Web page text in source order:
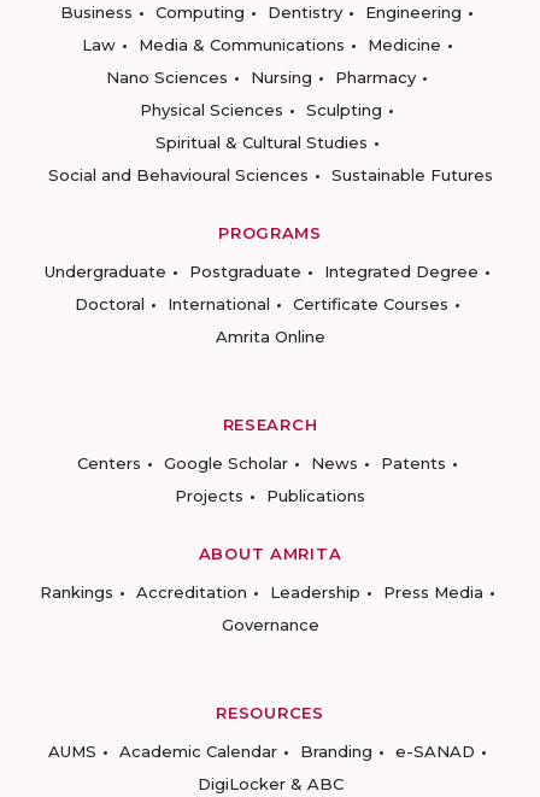
Business
Computing Dentistry
Engineering
Law
Media & Communications
Medicine
Nano Sciences
Nursing
Pharmacy
Physical Sciences
Sculpting
Spiritual & Cultural Studies
Social and Behavioural Sciences
Sustainable Futures
PROGRAMS
Undergraduate
Postgraduate
Integrated Degree
Doctoral
International
Certificate Courses
Amrita Online
RESEARCH
Centers
Google Scholar News
Patents
Projects
Publications
ABOUT AMRITA
Rankings
Accreditation Leadership
Press Media
Governance
RESOURCES
AUMS
Academic Calendar Branding
e-SANAD
DigiLocker & ABC